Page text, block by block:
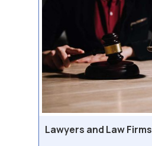
Lawyers and Law Firms